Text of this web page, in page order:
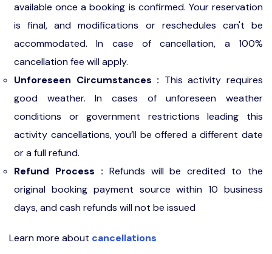
available once a booking is confirmed. Your reservation
is final, and modifications or reschedules can't be
accommodated. In case of cancellation, a 100%
cancellation fee will apply.
Unforeseen Circumstances : This activity requires
good weather. In cases of unforeseen weather
conditions or government restrictions leading this
activity cancellations, you’ll be offered a different date
or a full refund.
Refund Process : Refunds will be credited to the
original booking payment source within 10 business
days, and cash refunds will not be issued
Learn more about cancellations